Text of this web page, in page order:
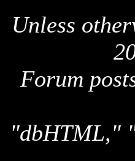
Unless
Forum
"dbHTML,"